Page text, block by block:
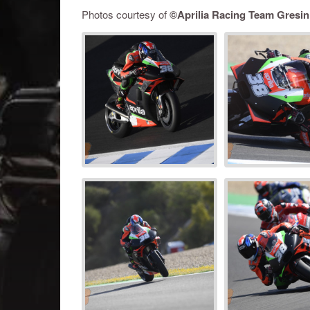
Photos courtesy of©Aprilia Racing Team